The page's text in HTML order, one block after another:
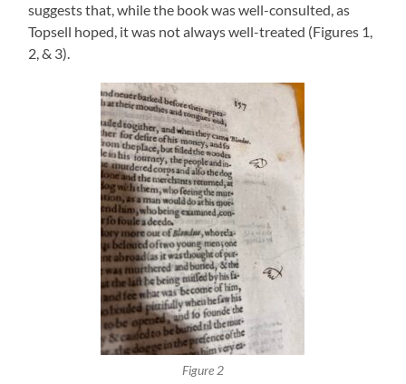
suggests that, while the book was well-consulted, as
Topsell hoped, it was not always well-treated (Figures 1,
2, & 3).
Figure 2